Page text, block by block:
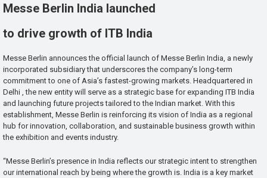
Messe Berlin India launched
to drive growth of ITB India
Messe Berlin announces the official launch of Messe Berlin India, a newly
incorporated subsidiary that underscores the company’s long-term
commitment to one of Asia’s fastest-growing markets. Headquartered in
Delhi , the new entity will serve as a strategic base for expanding ITB India
and launching future projects tailored to the Indian market. With this
establishment, Messe Berlin is reinforcing its vision of India as a regional
hub for innovation, collaboration, and sustainable business growth within
the exhibition and events industry.
“Messe Berlin’s presence in India reflects our strategic intent to strengthen
our international reach by being where the growth is. India is a key market